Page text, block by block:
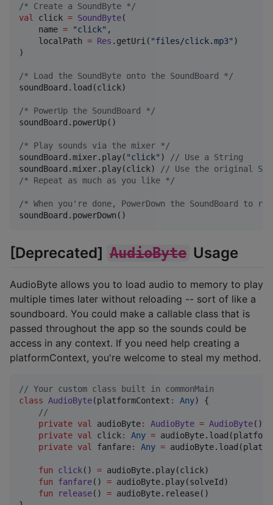
/* Create a SoundByte */
val
click = SoundByte(
    name
= "click" ,
    localPath
= Res .getUri( "files/click.mp3" )
)
/* Load the SoundByte onto the SoundBoard */
soundBoard.load(click)
/* PowerUp the SoundBoard */
soundBoard.powerUp()
/* Play sounds via the mixer */
soundBoard.mixer.play( "click" ) // Use a String
soundBoard.mixer.play(click)
// Use the original
/* Repeat as much as you like */
/* When you're done, PowerDown the SoundBoard to
soundBoard.powerDown()
[Deprecated] AudioByte Usage
AudioByte allows you to load audio to memory to play
multiple times later without reloading -- sort of like a
soundboard. You could make a callable class that is
passed throughout the app so the sounds could be
access in any context. If you need help creating a
platformContext, you're welcome to steal my method.
// Your custom class built in commonMain
class AudioByte(platformContext : Any) {
//
private val audioByte: AudioByte = AudioByte()
private val click: Any =
private val fanfare: Any =
fun click() = audioByte.play(click)
fun
fanfare() = audioByte.play(solveId)
fun
release() = audioByte.release()